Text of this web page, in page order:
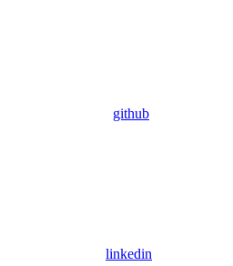
github
linkedin